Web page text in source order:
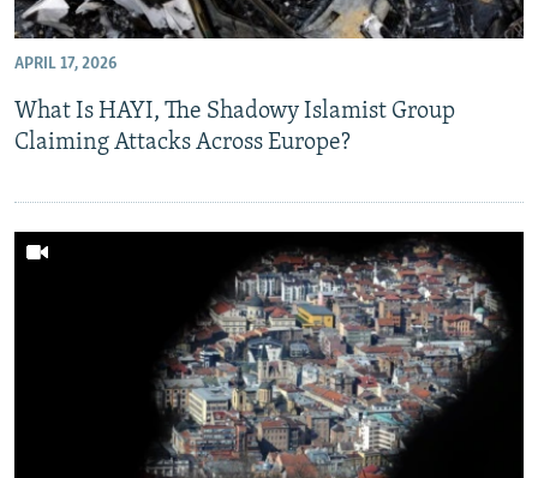
APRIL 17, 2026
What Is HAYI, The Shadowy Islamist Group
Claiming Attacks Across Europe?